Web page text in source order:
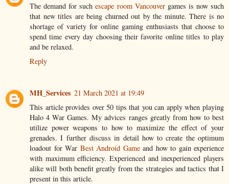
The demand for suchescape room Vancouver​games is now such
that new titles are being churned out by the minute. There is no
shortage of variety for online gaming enthusiasts that choose to
spend time every day choosing their favorite online titles to play
and be relaxed.
Reply
MH_Services 21 March 2021 at 19:49
This article provides over 50 tips that you can apply when playing
Halo 4 War Games. My advices ranges greatly from how to best
utilize power weapons to how to maximize the effect of your
grenades. I further discuss in detail how to create the optimum
loadout for War Best Android Gameand how to gain experience
with maximum efficiency. Experienced and inexperienced players
alike will both benefit greatly from the strategies and tactics that I
present in this article.